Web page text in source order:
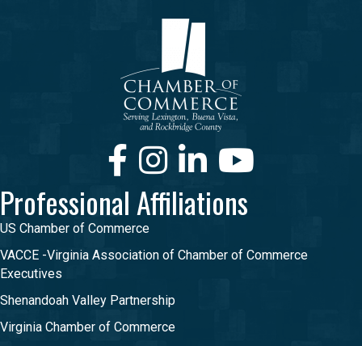
FacebookInstagramLinkedInYoutube
Professional Affiliations
US Chamber of Commerce
VACCE -Virginia Association of Chamber of Commerce
Executives
Shenandoah Valley Partnership
Virginia Chamber of Commerce